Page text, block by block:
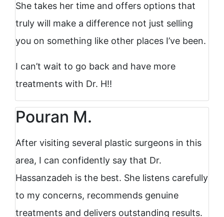
She takes her time and offers options that
truly will make a difference not just selling
you on something like other places I’ve been.
I can’t wait to go back and have more
treatments with Dr. H!!
Pouran M.
After visiting several plastic surgeons in this
area, I can confidently say that Dr.
Hassanzadeh is the best. She listens carefully
to my concerns, recommends genuine
treatments and delivers outstanding results.